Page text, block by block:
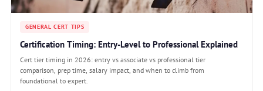
GENERAL CERT TIPS
Certification Timing: Entry-Level to Professional Explained
Cert tier timing in 2026: entry vs associate vs professional tier
comparison, prep time, salary impact, and when to climb from
foundational to expert.